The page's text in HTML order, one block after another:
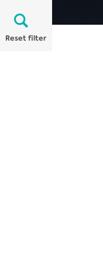
Reset filter